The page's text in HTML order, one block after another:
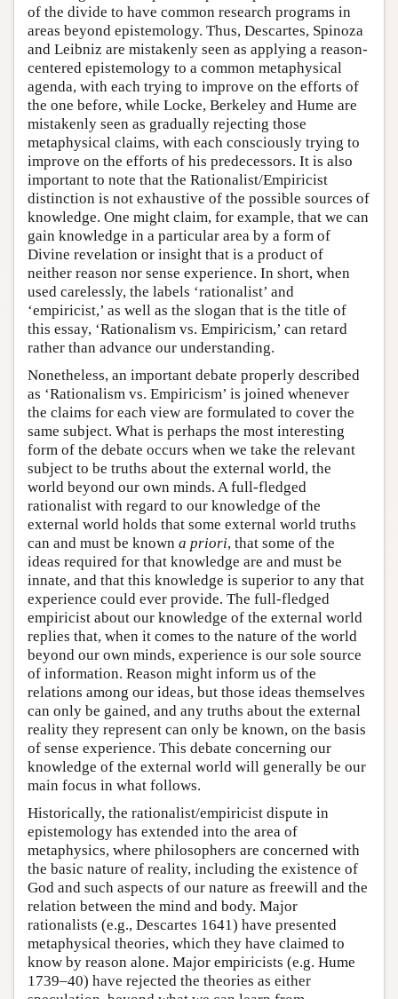
of the divide to have common research programs in
areas beyond epistemology. Thus, Descartes, Spinoza
and Leibniz are mistakenly seen as applying a reason-
centered epistemology to a common metaphysical
agenda, with each trying to improve on the efforts of
the one before, while Locke, Berkeley and Hume are
mistakenly seen as gradually rejecting those
metaphysical claims, with each consciously trying to
improve on the efforts of his predecessors. It is also
important to note that the Rationalist/Empiricist
distinction is not exhaustive of the possible sources of
knowledge. One might claim, for example, that we can
gain knowledge in a particular area by a form of
Divine revelation or insight that is a product of
neither reason nor sense experience. In short, when
used carelessly, the labels ‘rationalist’ and
‘empiricist,’ as well as the slogan that is the title of
this essay, ‘Rationalism vs. Empiricism,’ can retard
rather than advance our understanding.
Nonetheless, an important debate properly described
as ‘Rationalism vs. Empiricism’ is joined whenever
the claims for each view are formulated to cover the
same subject. What is perhaps the most interesting
form of the debate occurs when we take the relevant
subject to be truths about the external world, the
world beyond our own minds. A full-fledged
rationalist with regard to our knowledge of the
external world holds that some external world truths
can and must be known a priori, that some of the
ideas required for that knowledge are and must be
innate, and that this knowledge is superior to any that
experience could ever provide. The full-fledged
empiricist about our knowledge of the external world
replies that, when it comes to the nature of the world
beyond our own minds, experience is our sole source
of information. Reason might inform us of the
relations among our ideas, but those ideas themselves
can only be gained, and any truths about the external
reality they represent can only be known, on the basis
of sense experience. This debate concerning our
knowledge of the external world will generally be our
main focus in what follows.
Historically, the rationalist/empiricist dispute in
epistemology has extended into the area of
metaphysics, where philosophers are concerned with
the basic nature of reality, including the existence of
God and such aspects of our nature as freewill and the
relation between the mind and body. Major
rationalists (e.g., Descartes 1641) have presented
metaphysical theories, which they have claimed to
know by reason alone. Major empiricists (e.g. Hume
1739–40) have rejected the theories as either